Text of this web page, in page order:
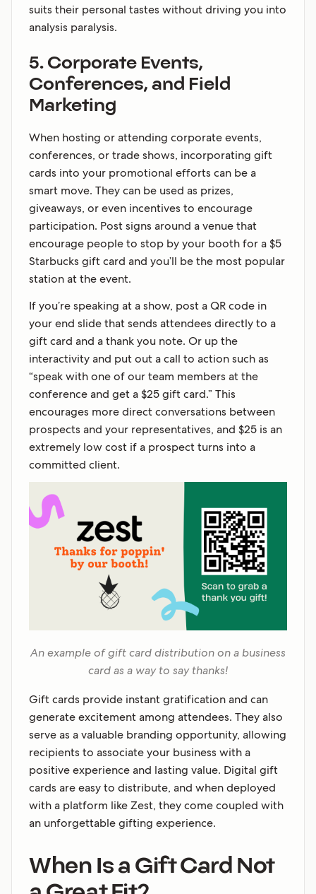
suits their personal tastes without driving you into
analysis paralysis.
5. Corporate Events,
Conferences, and Field
Marketing
When hosting or attending corporate events,
conferences, or trade shows, incorporating gift
cards into your promotional efforts can be a
smart move. They can be used as prizes,
giveaways, or even incentives to encourage
participation. Post signs around a venue that
encourage people to stop by your booth for a $5
Starbucks gift card and you’ll be the most popular
station at the event.
If you’re speaking at a show, post a QR code in
your end slide that sends attendees directly to a
gift card and a thank you note. Or up the
interactivity and put out a call to action such as
“speak with one of our team members at the
conference and get a $25 gift card.” This
encourages more direct conversations between
prospects and your representatives, and $25 is an
extremely low cost if a prospect turns into a
committed client.
An example of gift card distribution on a business
card as a way to say thanks!
Gift cards provide instant gratification and can
generate excitement among attendees. They also
serve as a valuable branding opportunity, allowing
recipients to associate your business with a
positive experience and lasting value. Digital gift
cards are easy to distribute, and when deployed
with a platform like Zest, they come coupled with
an unforgettable gifting experience.
When Is a Gift Card Not